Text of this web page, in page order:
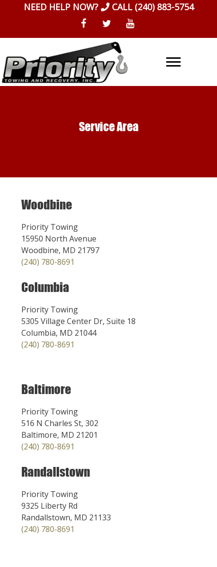
NEED HELP NOW? CALL (240) 883-5754
Service Area
Woodbine
Priority Towing
15950 North Avenue
Woodbine, MD 21797
(240) 780-8691
Columbia
Priority Towing
5305 Village Center Dr, Suite 18
Columbia, MD 21044
(240) 780-8691
Baltimore
Priority Towing
516 N Charles St, 302
Baltimore, MD 21201
(240) 780-8691
Randallstown
Priority Towing
9325 Liberty Rd
Randallstown, MD 21133
(240) 780-8691